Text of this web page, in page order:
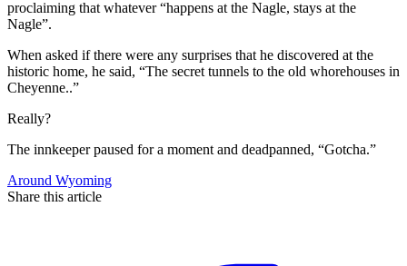
proclaiming that whatever “happens at the Nagle, stays at the
Nagle”.
When asked if there were any surprises that he discovered at the
historic home, he said, “The secret tunnels to the old whorehouses in
Cheyenne..”
Really?
The innkeeper paused for a moment and deadpanned, “Gotcha.”
Around Wyoming
Share this article